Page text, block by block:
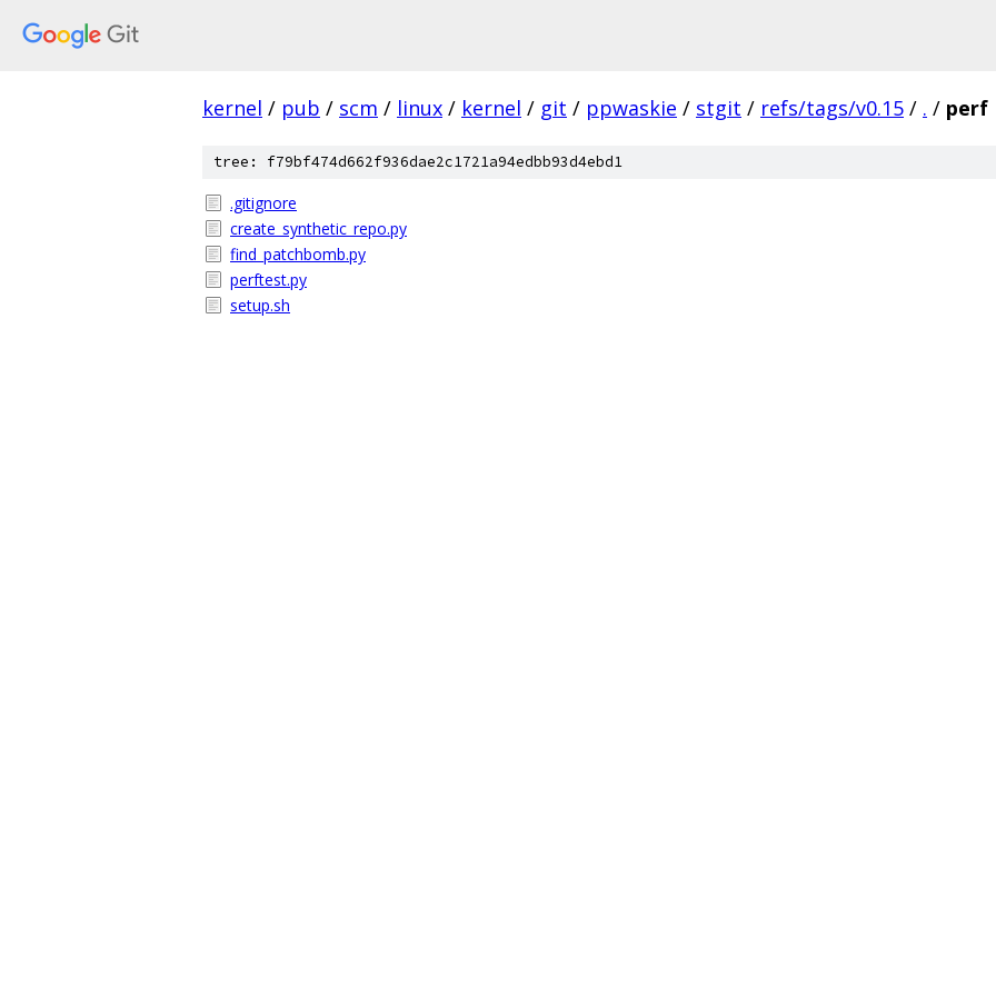
kernel / pub / scm / linux / kernel / git / ppwaskie / stgit / refs/tags/v0.15 / . / perf
tree: f79bf474d662f936dae2c1721a94edbb93d4ebd1
.gitignore
create_synthetic_repo.py
find_patchbomb.py
perftest.py
setup.sh